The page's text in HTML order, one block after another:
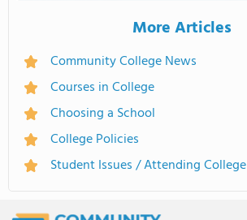
More Articles
Community College News
Courses in College
Choosing a School
College Policies
Student Issues / Attending College